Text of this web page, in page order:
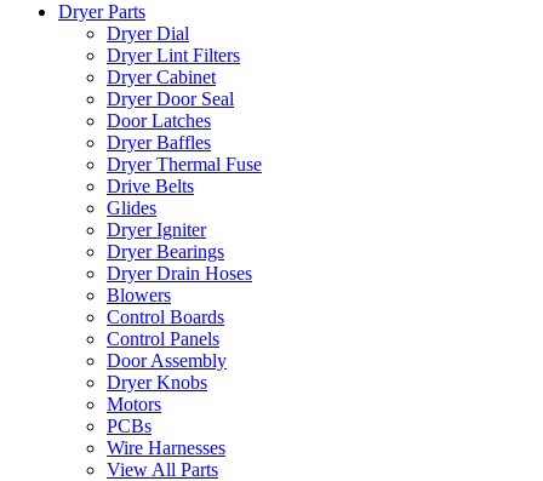
Dryer Parts
Dryer Dial
Dryer Lint Filters
Dryer Cabinet
Dryer Door Seal
Door Latches
Dryer Baffles
Dryer Thermal Fuse
Drive Belts
Glides
Dryer Igniter
Dryer Bearings
Dryer Drain Hoses
Blowers
Control Boards
Control Panels
Door Assembly
Dryer Knobs
Motors
PCBs
Wire Harnesses
View All Parts